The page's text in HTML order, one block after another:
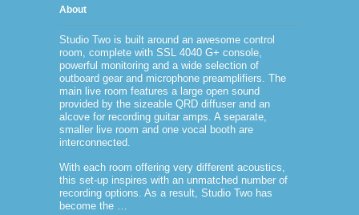
About
Studio Two is built around an awesome control
room, complete with SSL 4040 G+ console,
powerful monitoring and a wide selection of
outboard gear and microphone preamplifiers. The
main live room features a large open sound
provided by the sizeable QRD diffuser and an
alcove for recording guitar amps. A separate,
smaller live room and one vocal booth are
interconnected.
With each room offering very different acoustics,
this set-up inspires with an unmatched number of
recording options. As a result, Studio Two has
become the …